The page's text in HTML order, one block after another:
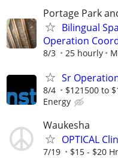
Portage Park
Bilingual
Operation
8/3 25 hourly
Sr
8/4 $121500 to
Energy
Waukesha
OPTICAL
7/19 $15 - $20